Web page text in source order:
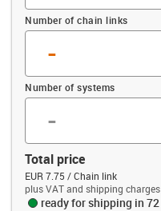
Number of chain links
-
Number of systems
-
Total price
EUR 7.75 / Chain link
plus VAT and shipping charges
ready for shipping in